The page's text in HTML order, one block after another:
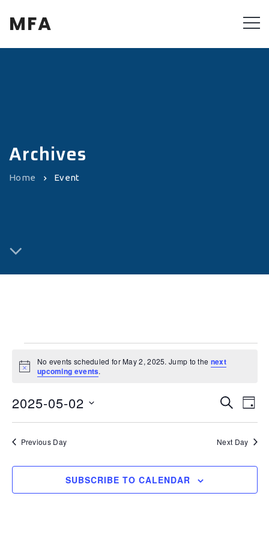
MFA
Archives
Home Event
Notice
No events scheduled for May 2, 2025. Jump to the next
upcoming events.
Events
Search
and
Views
SEARCH
DAY
2025-05-02
Previous Day Next Day
SUBSCRIBE TO CALENDAR